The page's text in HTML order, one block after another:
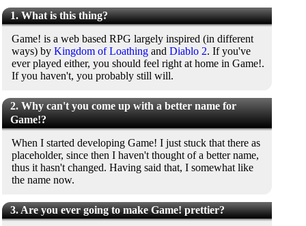
1. What is this thing?
Game! is a web based RPG largely inspired (in different
ways) by Kingdom of Loathing and Diablo 2. If you've
ever played either, you should feel right at home in Game!.
If you haven't, you probably still will.
2. Why can't you come up with a better name for
Game!?
When I started developing Game! I just stuck that there as
placeholder, since then I haven't thought of a better name,
thus it hasn't changed. Having said that, I somewhat like
the name now.
3. Are you ever going to make Game! prettier?